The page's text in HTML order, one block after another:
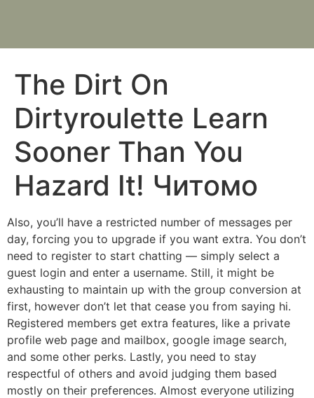
The Dirt On
Dirtyroulette Learn
Sooner Than You
Hazard It! Читомо
Also, you’ll have a restricted number of messages per
day, forcing you to upgrade if you want extra. You don’t
need to register to start chatting — simply select a
guest login and enter a username. Still, it might be
exhausting to maintain up with the group conversion at
first, however don’t let that cease you from saying hi.
Registered members get extra features, like a private
profile web page and mailbox, google image search,
and some other perks. Lastly, you need to stay
respectful of others and avoid judging them based
mostly on their preferences. Almost everyone utilizing